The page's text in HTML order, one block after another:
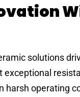
solutions
exceptional
harsh operating